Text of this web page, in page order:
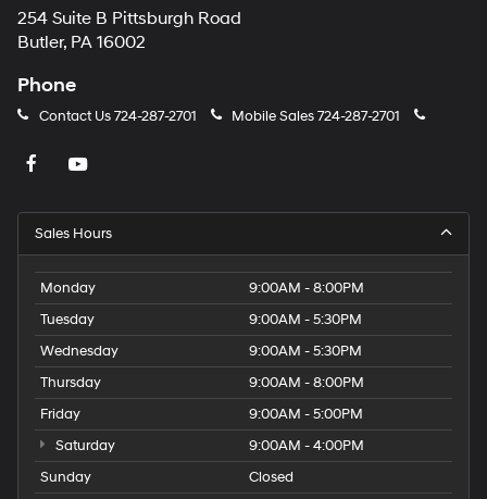
254 Suite B Pittsburgh Road
Butler, PA 16002
Phone
Contact Us724-287-2701 Mobile Sales724-287-2701
Sales Hours
Monday
9:00AM - 8:00PM
Tuesday
9:00AM - 5:30PM
Wednesday
9:00AM - 5:30PM
Thursday
9:00AM - 8:00PM
Friday
9:00AM - 5:00PM
Saturday
9:00AM - 4:00PM
Sunday
Closed